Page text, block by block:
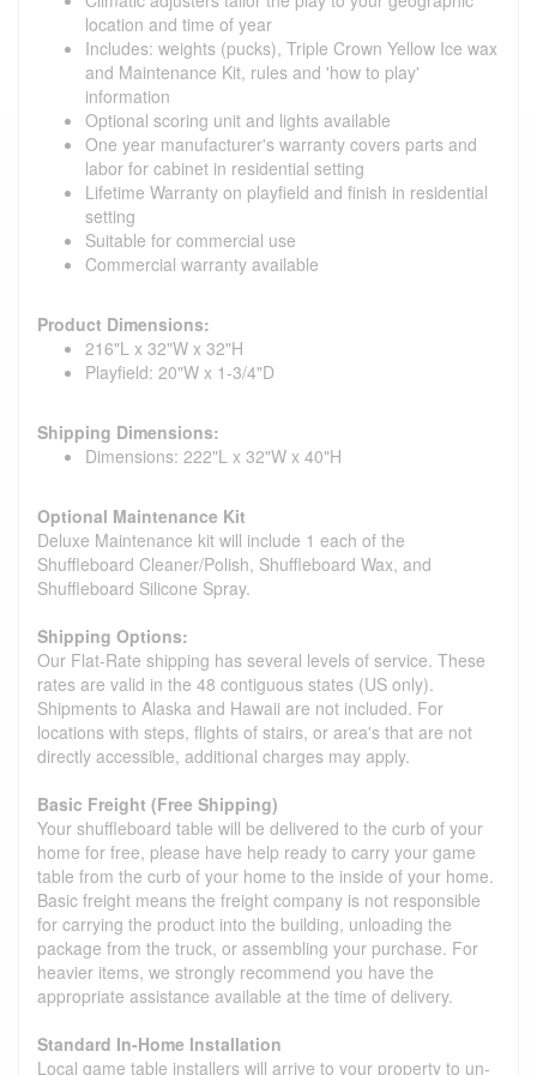
location and time of year
Includes: weights (pucks), Triple Crown Yellow Ice wax
and Maintenance Kit, rules and 'how to play'
information
Optional scoring unit and lights available
One year manufacturer's warranty covers parts and
labor for cabinet in residential setting
Lifetime Warranty on playfield and finish in residential
setting
Suitable for commercial use
Commercial warranty available
Product Dimensions:
216"L x 32"W x 32"H
Playfield: 20"W x 1-3/4"D
Shipping Dimensions:
Dimensions: 222"L x 32"W x 40"H
Optional Maintenance Kit
Deluxe Maintenance kit will include 1 each of the
Shuffleboard Cleaner/Polish, Shuffleboard Wax, and
Shuffleboard Silicone Spray.
Shipping Options:
Our Flat-Rate shipping has several levels of service. These
rates are valid in the 48 contiguous states (US only).
Shipments to Alaska and Hawaii are not included. For
locations with steps, flights of stairs, or area's that are not
directly accessible, additional charges may apply.
Basic Freight (Free Shipping)
Your shuffleboard table will be delivered to the curb of your
home for free, please have help ready to carry your game
table from the curb of your home to the inside of your home.
Basic freight means the freight company is not responsible
for carrying the product into the building, unloading the
package from the truck, or assembling your purchase. For
heavier items, we strongly recommend you have the
appropriate assistance available at the time of delivery.
Standard In-Home Installation
Local game table installers will arrive to your property to un-